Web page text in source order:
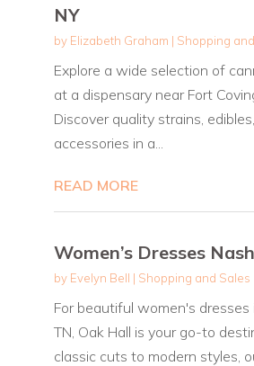
NY
by Elizabeth Graham | Shopping
Explore a wide selection of
at a dispensary near Fort
Discover quality strains,
accessories in a...
READ MORE
Women’s Dresses
by Evelyn Bell | Shopping and Sales
For beautiful women's dresses
TN, Oak Hall is your go-to
classic cuts to modern styles,